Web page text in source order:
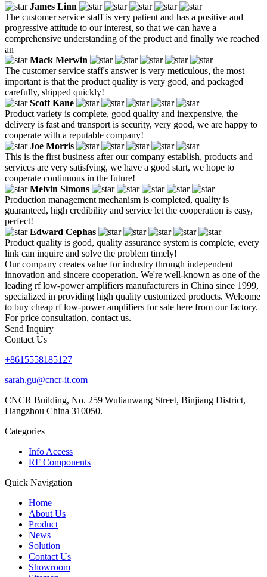
James Linn
The customer service staff is very patient and has a positive and
progressive attitude to our interest, so that we can have a
comprehensive understanding of the product and finally we reached
an
Mack Merwin
The customer service staff's answer is very meticulous, the most
important is that the product quality is very good, and packaged
carefully, shipped quickly!
Scott Kane
Product variety is complete, good quality and inexpensive, the
delivery is fast and transport is security, very good, we are happy to
cooperate with a reputable company!
Joe Morris
This is the first business after our company establish, products and
services are very satisfying, we have a good start, we hope to
cooperate continuous in the future!
Melvin Simons
Production management mechanism is completed, quality is
guaranteed, high credibility and service let the cooperation is easy,
perfect!
Edward Cephas
Product quality is good, quality assurance system is complete, every
link can inquire and solve the problem timely!
Our company creates value for industry through independent
innovation and sincere cooperation. We're well-known as one of the
leading rf low-power amplifiers manufacturers in China since 1999,
specialized in providing high quality customized products. Welcome
to buy cheap rf low-power amplifiers for sale here from our factory.
For price consultation, contact us.
Send Inquiry
Contact Us
+8615558185127
sarah.gu@cncr-it.com
CNCR Building, No. 259 Wulianwang Street, Binjiang District,
Hangzhou China 310050.
Categories
Info Access
RF Components
Quick Navigation
Home
About Us
Product
News
Solution
Contact Us
Showroom